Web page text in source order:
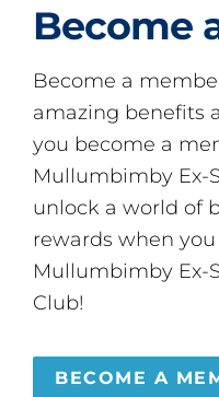
Become
Become a
amazing benefits
you become a
Mullumbimby Ex-
unlock a world of
rewards when
Mullumbimby Ex-
Club!
BECOME A